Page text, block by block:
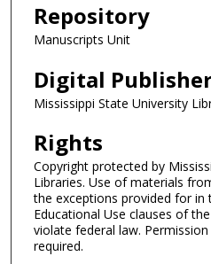
Repository
Manuscripts Unit
Digital
Mississippi State University
Rights
Copyright protected by
Libraries. Use of materials
the exceptions provided for in
Educational Use clauses of
violate federal law.
required.